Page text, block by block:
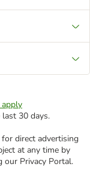
30 days.
direct advertising
at any time by
our Privacy Portal.